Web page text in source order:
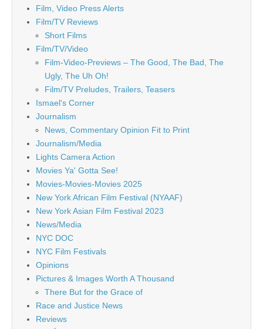
Film, Video Press Alerts
Film/TV Reviews
Short Films
Film/TV/Video
Film-Video-Previews – The Good, The Bad, The
Ugly, The Uh Oh!
Film/TV Preludes, Trailers, Teasers
Ismael's Corner
Journalism
News, Commentary Opinion Fit to Print
Journalism/Media
Lights Camera Action
Movies Ya' Gotta See!
Movies-Movies-Movies 2025
New York African Film Festival (NYAAF)
New York Asian Film Festival 2023
News/Media
NYC DOC
NYC Film Festivals
Opinions
Pictures & Images Worth A Thousand
There But for the Grace of
Race and Justice News
Reviews